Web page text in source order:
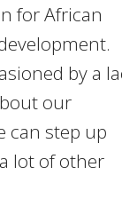
for African
by a
our
can step up
lot of other